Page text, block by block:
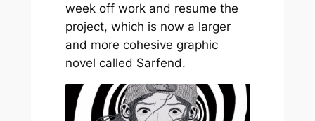
week off work and resume the
project, which is now a larger
and more cohesive graphic
novel called Sarfend.